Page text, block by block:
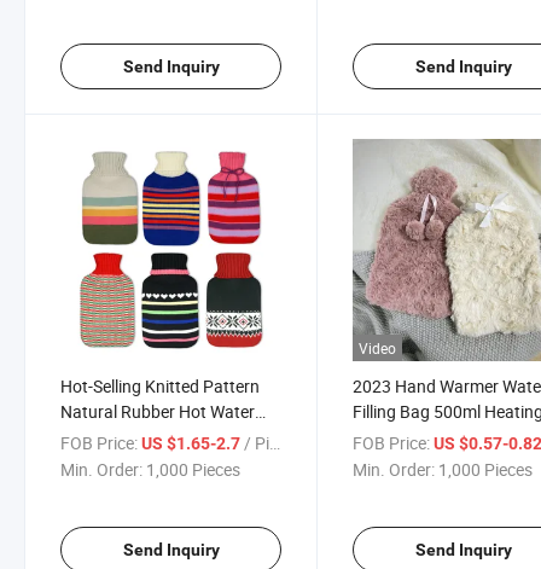
Send Inquiry Send Inquiry
Hot-Selling Knitted Pattern
Natural Rubber Hot Water
Bags with Multi-Colors
Patterns
FOB Price:US $1.65-2.7 / Piece
Min. Order: 1,000 Pieces
Send Inquiry
Video
2023 Hand Warmer
Filling Bag 500ml
Pad Hot Water Bottle
FOB Price: US $0.57-
Min. Order: 1,000 Pieces
Send Inquiry